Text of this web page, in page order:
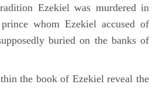
Ezekiel was murdered in
whom Ezekiel accused of
buried on the banks of
the book of Ezekiel reveal the